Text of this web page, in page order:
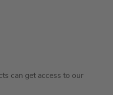
can get access to our